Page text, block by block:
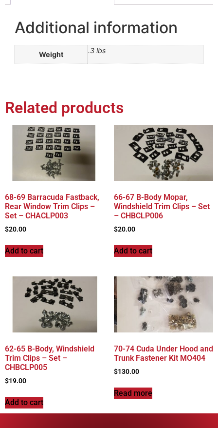
Additional information
Weight .3 lbs
Related products
68-69 Barracuda Fastback,
Rear Window Trim Clips –
Set – CHACLP003
$20.00
Add to cart
66-67 B-Body Mopar,
Windshield Trim Clips – Set
– CHBCLP006
$20.00
Add to cart
62-65 B-Body, Windshield
Trim Clips – Set –
CHBCLP005
$19.00
Add to cart
70-74 Cuda Under Hood and
Trunk Fastener Kit MO404
$130.00
Read more